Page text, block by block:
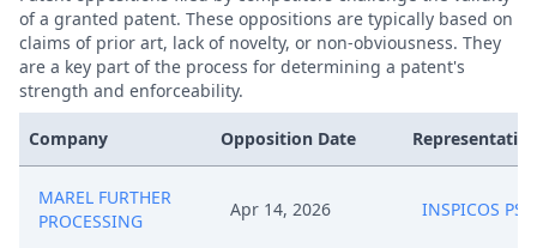
of a granted patent. These oppositions are typically based on
claims of prior art, lack of novelty, or non-obviousness. They
are a key part of the process for determining a patent's
strength and enforceability.
Company Opposition Date Representative
MAREL FURTHER
PROCESSING
Apr 14, 2026 INSPICOS PS